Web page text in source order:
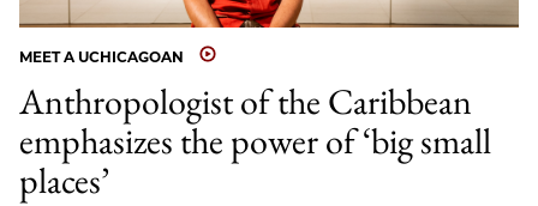
MEET A UCHICAGOAN
Anthropologist of the Caribbean
emphasizes the power of ‘big small
places’